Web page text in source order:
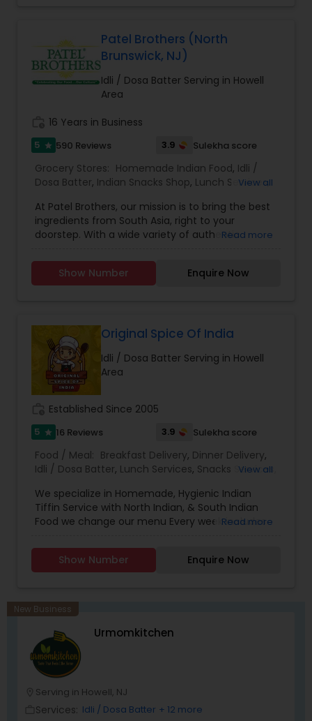
Patel Brothers (North
Brunswick, NJ)
Idli / Dosa Batter Serving in Howell
Area
16 Years in Business
5 star 590 Reviews 3.9 Sulekha score
Grocery Stores: Homemade Indian Food, Idli /
Dosa Batter, Indian Snacks Shop, Lunch Services,
View all
At Patel Brothers, our mission is to bring the best
ingredients from South Asia, right to your
doorstep. With a wide variety of authentic
reconnect people with the familiar flavors of
India.
Read more
Show Number Enquire Now
Original Spice Of India
Idli / Dosa Batter Serving in Howell
Area
Established Since 2005
5 star 16 Reviews 3.9 Sulekha score
Food / Meal: Breakfast Delivery, Dinner Delivery,
Idli / Dosa Batter, Lunch Services, Snacks Services
North Indian Restaurants,Vegetarian Restaurants
Andhra Restaurants,Asian Restaurants
View all
We specialize in Homemade, Hygienic Indian
Tiffin Service with North Indian, & South Indian
Food we change our menu Every week includes
Chaat, papri chat, Medu Vada, idle, mix veg
pakora, Paneer pakora, pani poori, etc. prepared
have Different type of sweet Boxes with pre-
order, Also we do all kind Catering service.All food
Prepare By Ex Chef of 121 in-flight catering
company who was in charge of Air India flights
from JFK to New Delhi, Mumbai & Chennai
EXCUTIVE CHEF MR. PARIMAL CHANDA
Read more
Show Number Enquire Now
New Business
Urmomkitchen
Serving in Howell, NJ
Services: Idli / Dosa Batter + 12 more